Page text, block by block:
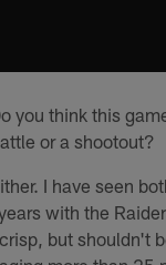
you think this
or a shootout?
I have seen
with the
but shouldn't